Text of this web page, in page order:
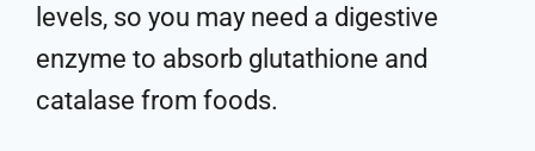
levels, so you may need a digestive
enzyme to absorb glutathione and
catalase from foods.